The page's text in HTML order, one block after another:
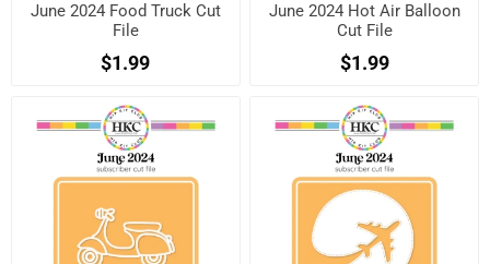
June 2024 Food Truck Cut
File
$1.99
June 2024 Hot Air Balloon
Cut File
$1.99